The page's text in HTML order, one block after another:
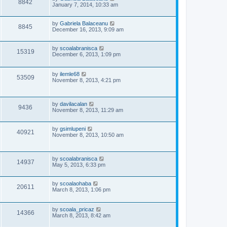
w
o
8842
i
w
s
a
t
p
o
t
January 7, 2014, 10:33 am
8845
i
e
w
s
L
a
t
p
o
by Gabriela Balaceanu
December 16, 2013, 9:09 am
15319V
e
L
a
t
p
o
by scoalabranisca
December 6, 2013, 1:09 pm
53509V
L
a
p
o
s
by ilemle68
November 8, 2013, 4:21 pm
9436
i
e
s
L
a
t
p
o
by davilacalan
November 8, 2013, 11:29 am
40921
e
L
a
p
o
s
by gsimlupeni
November 8, 2013, 10:50 am
14937V
e
w
s
L
a
t
p
o
by scoalabranisca
May 5, 2013, 6:33 pm
20611
e
L
a
t
p
o
s
by scoalaohaba
March 8, 2013, 1:06 pm
14366V
L
a
by scoala_pricaz
March 8, 2013, 8:42 am